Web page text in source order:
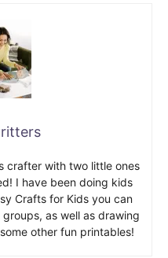
crafter with two little ones
I have been doing kids
Crafts for Kids you can
as well as drawing
other fun printables!